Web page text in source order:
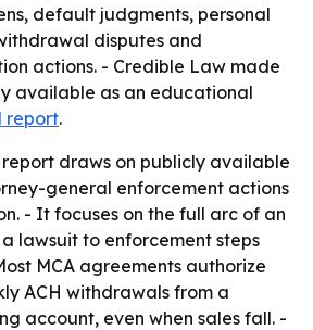
default judgments, personal
disputes and
actions. - Credible Law made
available as an educational
report.
report draws on publicly available
general enforcement actions
- It focuses on the full arc of an
lawsuit to enforcement steps
MCA agreements authorize
ACH withdrawals from a
account, even when sales fall. -